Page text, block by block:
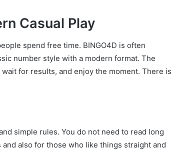
Casual Play
spend free time. BINGO4D is often
number style with a modern format. The
for results, and enjoy the moment. There is
simple rules. You do not need to read long
also for those who like things straight and